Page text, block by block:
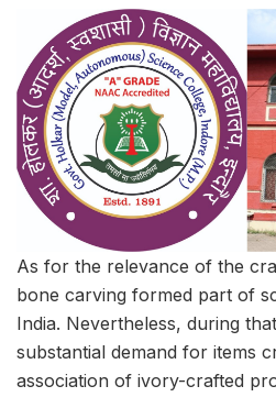
As for the relevance of the
bone carving formed part of
India. Nevertheless, during
substantial demand for items
association of ivory-crafted